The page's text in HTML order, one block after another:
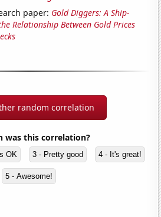
paper: Gold Diggers: A Ship-
Relationship Between Gold Prices
random correlation
was this correlation?
OK 3 - Pretty good 4 - It's great!
5 - Awesome!